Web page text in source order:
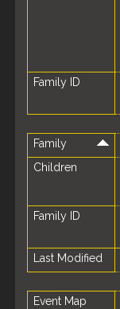
Family ID
Family
Children
Family ID
Last Modified
Event Map